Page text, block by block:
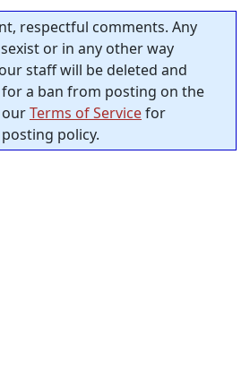
respectful comments. Any
or in any other way
staff will be deleted and
a ban from posting on the
ourTerms of Servicefor
policy.